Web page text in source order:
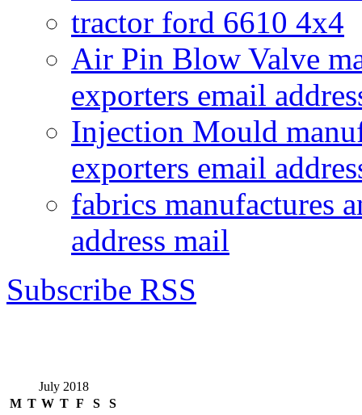
tractor ford 6610 4x4
Air Pin Blow Valve
exporters email
Injection Mould
exporters email
fabrics manufactures
address mail
Subscribe RSS
July 2018
M T W T F S
S